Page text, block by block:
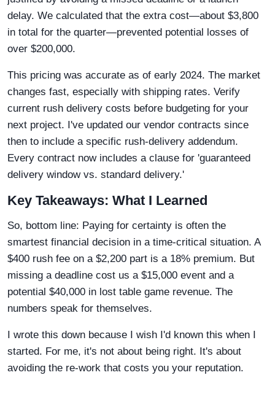
delay. We calculated that the extra cost—about $3,800
in total for the quarter—prevented potential losses of
over $200,000.
This pricing was accurate as of early 2024. The market
changes fast, especially with shipping rates. Verify
current rush delivery costs before budgeting for your
next project. I've updated our vendor contracts since
then to include a specific rush-delivery addendum.
Every contract now includes a clause for 'guaranteed
delivery window vs. standard delivery.'
Key Takeaways: What I Learned
So, bottom line: Paying for certainty is often the
smartest financial decision in a time-critical situation. A
$400 rush fee on a $2,200 part is a 18% premium. But
missing a deadline cost us a $15,000 event and a
potential $40,000 in lost table game revenue. The
numbers speak for themselves.
I wrote this down because I wish I'd known this when I
started. For me, it's not about being right. It's about
avoiding the re-work that costs you your reputation.